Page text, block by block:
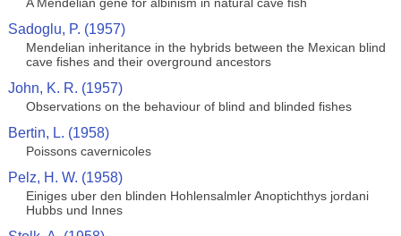
Sadoglu, P. (1957)
Mendelian inheritance in the hybrids between the Mexican blind
cave fishes and their overground ancestors
John, K. R. (1957)
Observations on the behaviour of blind and blinded fishes
Bertin, L. (1958)
Poissons cavernicoles
Pelz, H. W. (1958)
Einiges uber den blinden Hohlensalmler Anoptichthys jordani
Hubbs und Innes